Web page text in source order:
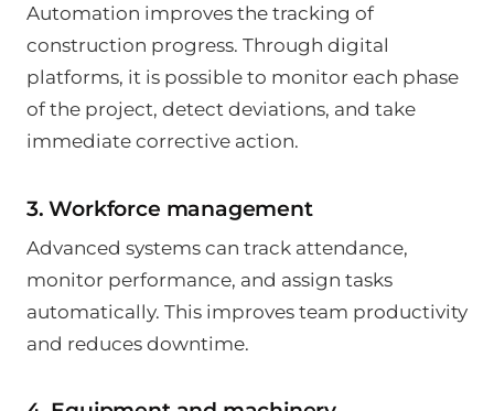
Automation improves the tracking of
construction progress. Through digital
platforms, it is possible to monitor each phase
of the project, detect deviations, and take
immediate corrective action.
3. Workforce management
Advanced systems can track attendance,
monitor performance, and assign tasks
automatically. This improves team productivity
and reduces downtime.